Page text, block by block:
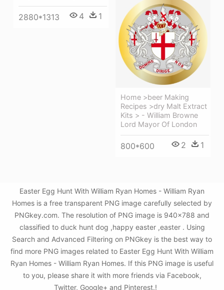
2880*1313 4 1
Home >beer Making
Recipes >dry Malt Extract
Kits > - William Browne
Lord Mayor Of London
800*600 2 1
Easter Egg Hunt With William Ryan Homes - William Ryan
Homes is a free transparent PNG image carefully selected by
PNGkey.com. The resolution of PNG image is 940x788 and
classified to duck hunt dog ,happy easter ,easter . Using
Search and Advanced Filtering on PNGkey is the best way to
find more PNG images related to Easter Egg Hunt With William
Ryan Homes - William Ryan Homes. If this PNG image is useful
to you, please share it with more friends via Facebook,
Twitter, Google+ and Pinterest.!